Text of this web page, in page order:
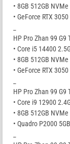
• 8GB 512GB
• GeForce RTX
HP Pro Zhan 99 G9
• Core i5 14400
• 8GB 512GB
• GeForce RTX
HP Pro Zhan 99 G9
• Core i9 12900
• 8GB 512GB
• Quadro P2000